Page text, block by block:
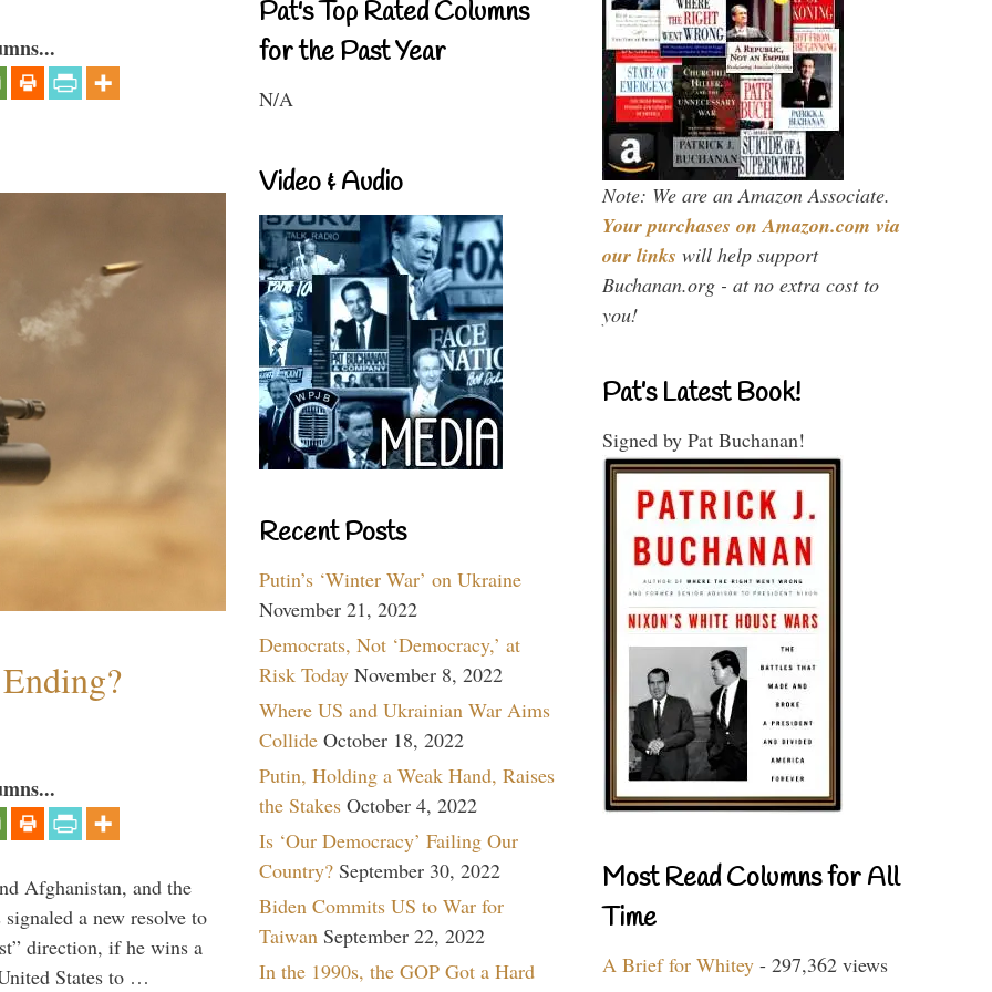
Afghanistan, and the
a new resolve to
direction, if he wins a
States to …
Pat's Top Rated Columns
for the Past Year
N/A
Video & Audio
Recent Posts
Putin’s ‘Winter War’ on Ukraine
November 21, 2022
Democrats, Not ‘Democracy,’ at
Risk Today November 8, 2022
Where US and Ukrainian War Aims
Collide October 18, 2022
Putin, Holding a Weak Hand, Raises
the Stakes October 4, 2022
Is ‘Our Democracy’ Failing Our
Country? September 30, 2022
Biden Commits US to War for
Taiwan September 22, 2022
In the 1990s, the GOP Got a Hard
Note: We are an Amazon Associate.
Your purchases on Amazon.com via
our links will help support
Buchanan.org - at no extra cost to
you!
Pat’s Latest Book!
Signed by Pat Buchanan!
Most Read Columns for All
Time
A Brief for Whitey - 297,362 views